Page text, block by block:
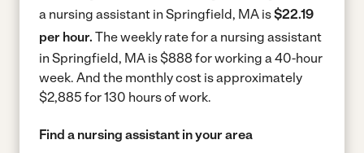
a nursing assistant in Springfield, MA is$22.19
per hour. The weekly rate for a nursing assistant
in Springfield, MA is $888 for working a 40-hour
week. And the monthly cost is approximately
$2,885 for 130 hours of work.
Find a nursing assistant in your area